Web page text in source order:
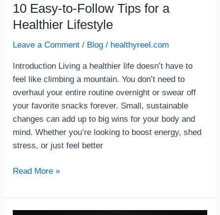
10 Easy-to-Follow Tips for a
Healthier Lifestyle
Leave a Comment / Blog / healthyreel.com
Introduction Living a healthier life doesn’t have to
feel like climbing a mountain. You don’t need to
overhaul your entire routine overnight or swear off
your favorite snacks forever. Small, sustainable
changes can add up to big wins for your body and
mind. Whether you’re looking to boost energy, shed
stress, or just feel better
Read More »